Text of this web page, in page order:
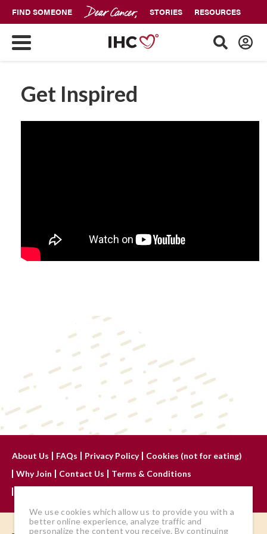
FIND SOMEONE STORIES RESOURCES
Get Inspired
About Us FAQs Privacy Policy
Cookies (not for eating)
Why Join
Contact Us
Terms & Conditions
We use cookies which allow us to provide you with a
better online experience, analyze traffic and
personalize the content you receive. By continuing